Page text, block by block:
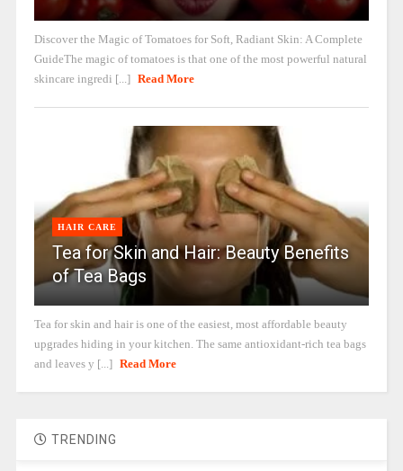
Discover the Magic of Tomatoes for Soft, Radiant Skin: A Complete
GuideThe magic of tomatoes is that one of the most powerful natural
skincare ingredi [...] Read More
HAIR CARE
Tea for Skin and Hair: Beauty Benefits
of Tea Bags
Tea for skin and hair is one of the easiest, most affordable beauty
upgrades hiding in your kitchen. The same antioxidant-rich tea bags
and leaves y [...] Read More
TRENDING